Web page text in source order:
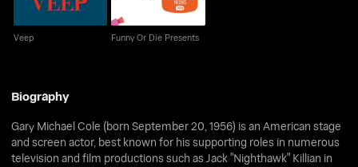
Veep Funny Or Die Presents
Biography
Gary Michael Cole (born September 20, 1956) is an American stage
and screen actor, best known for his supporting roles in numerous
television and film productions such as Jack "Nighthawk" Killian in